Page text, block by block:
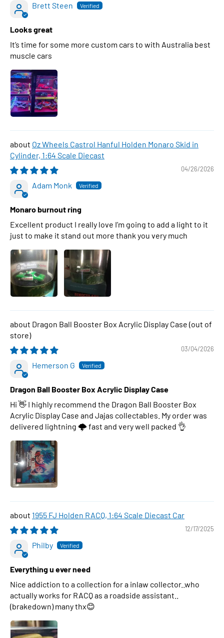
Brett Steen
Looks great
It’s time for some more custom cars to with Australia best
muscle cars
Oz Wheels Castrol Hanful Holden Monaro Skid in
Cylinder, 1:64 Scale Diecast
04/26/2026
Adam Monk
Monaro burnout ring
Excellent product I really love I’m going to add a light to it
just to make it stand out more thank you very much
Dragon Ball Booster Box Acrylic Display Case
03/04/2026
Hemerson G
Dragon Ball Booster Box Acrylic Display Case
Hi 👋 I highly recommend the Dragon Ball Booster Box
Acrylic Display Case and Jajas collectables. My order was
delivered lightning 🌩 fast and very well packed 👌
1955 FJ Holden RACQ, 1:64 Scale Diecast Car
12/17/2025
Philby
Everything u ever need
Nice addiction to a collection for a inlaw collector..who
actually works for RACQ as a roadside assistant..
(brakedown) many thx😊